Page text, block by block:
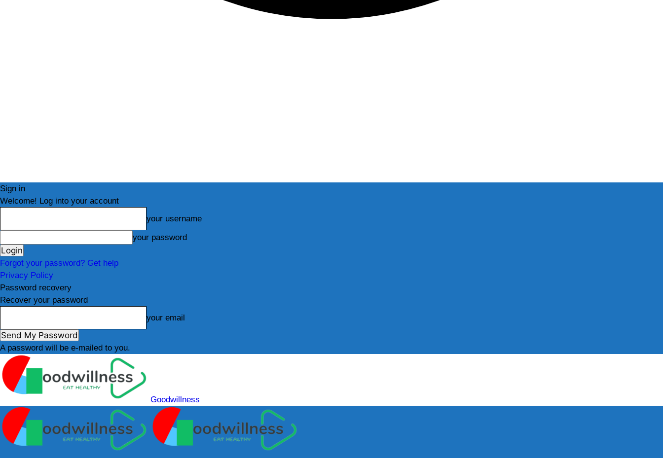
Sign in
Welcome! Log into your account
your username
your password
Forgot your password? Get help
Privacy Policy
Password recovery
Recover your password
your email
A password will be e-mailed to you.
Goodwillness